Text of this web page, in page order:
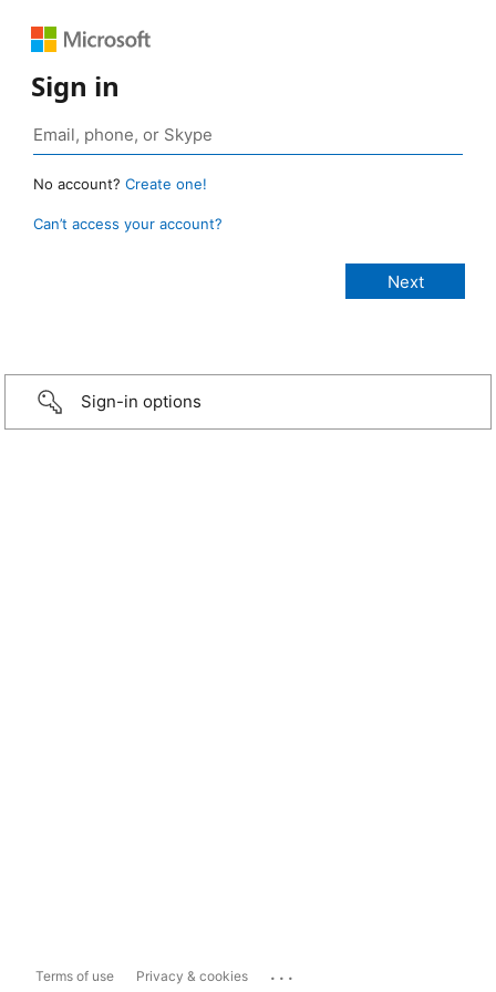
Sign in
No account? Create one!
Can’t access your account?
Sign-in options
Terms of use Privacy & cookies ...